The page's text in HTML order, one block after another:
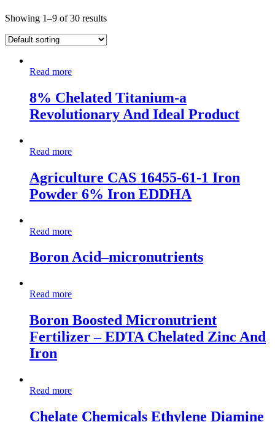
Showing 1–9 of 30 results
Read more
8% Chelated Titanium-a
Revolutionary And Ideal Product
Read more
Agriculture CAS 16455-61-1 Iron
Powder 6% Iron EDDHA
Read more
Boron Acid–micronutrients
Read more
Boron Boosted Micronutrient
Fertilizer – EDTA Chelated Zinc And
Iron
Read more
Chelate Chemicals Ethylene Diamine